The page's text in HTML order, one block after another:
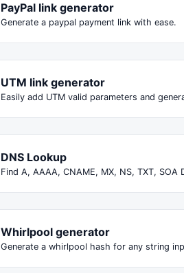
PayPal link generator
Generate a paypal payment link with ease.
UTM link generator
Easily add UTM valid parameters and
DNS Lookup
Find A, AAAA, CNAME, MX, NS, TXT,
Whirlpool generator
Generate a whirlpool hash for any string